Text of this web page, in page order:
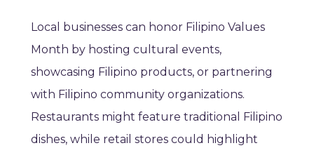
Local businesses can honor Filipino Values
Month by hosting cultural events,
showcasing Filipino products, or partnering
with Filipino community organizations.
Restaurants might feature traditional Filipino
dishes, while retail stores could highlight